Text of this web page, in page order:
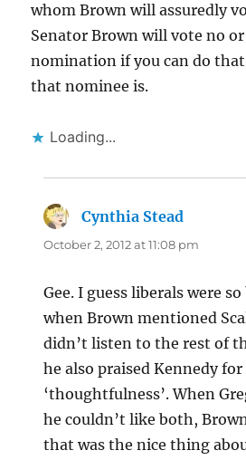
whom Brown will assuredly
Senator Brown will vote no
nomination if you can do
that nominee is.
Loading...
Cynthia Stead
October 2, 2012 at 11:08 pm
Gee. I guess liberals were
when Brown mentioned
didn’t listen to the rest of
he also praised Kennedy
‘thoughtfulness’. When
he couldn’t like both,
that was the nice thing